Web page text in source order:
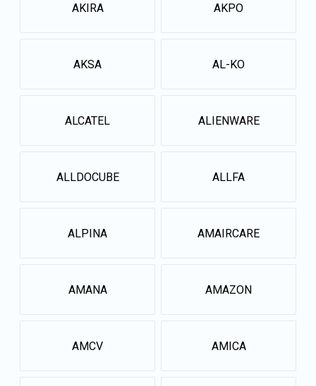
AKIRA AKPO
AKSA AL-KO
ALCATEL ALIENWARE
ALLDOCUBE ALLFA
ALPINA AMAIRCARE
AMANA AMAZON
AMCV AMICA